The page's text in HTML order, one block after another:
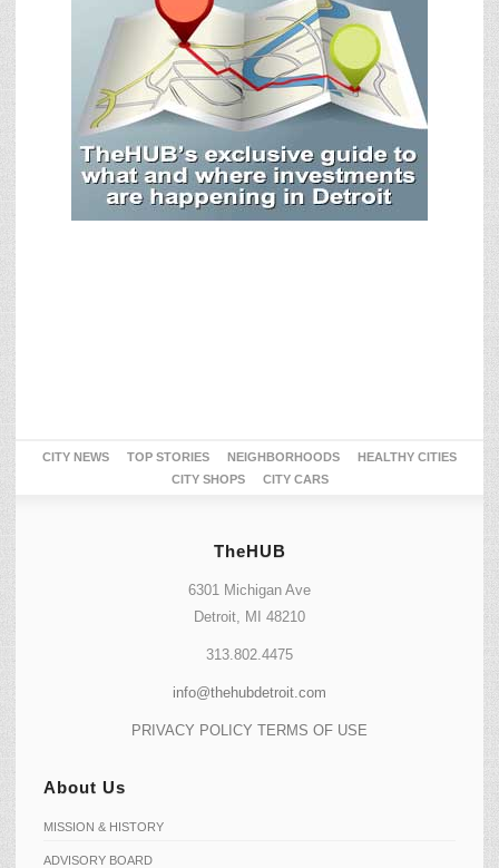
CITY NEWS TOP STORIES NEIGHBORHOODS
HEALTHY CITIES
CITY SHOPS
CITY CARS
TheHUB
6301 Michigan Ave
Detroit, MI 48210
313.802.4475
info@thehubdetroit.com
PRIVACY POLICY TERMS OF USE
About Us
MISSION & HISTORY
ADVISORY BOARD